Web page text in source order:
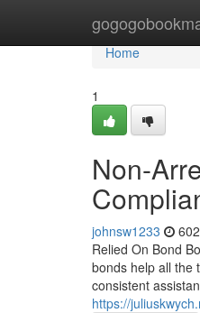
Home
Home
1
Non-
johnsw1233
Relied On Bond
bonds help all the
consistent
https://